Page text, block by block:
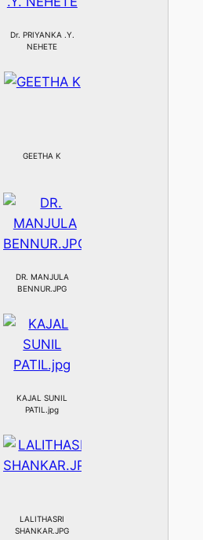
Dr. PRIYANKA .Y.
NEHETE
GEETHA K
DR. MANJULA
BENNUR.JPG
KAJAL SUNIL
PATIL.jpg
LALITHASRI
SHANKAR.JPG